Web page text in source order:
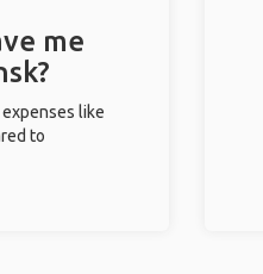
me
like
to